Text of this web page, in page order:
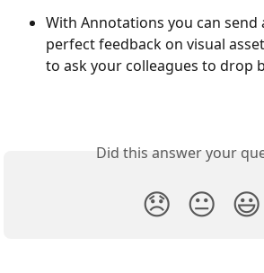
With Annotations you can send
perfect feedback on visual
to ask your colleagues to drop
Did this answer your
😞 😐 😃